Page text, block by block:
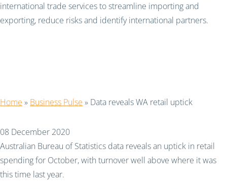
international trade services to streamline importing and
exporting, reduce risks and identify international partners.
Home » Business Pulse » Data reveals WA retail uptick
08 December 2020
Australian Bureau of Statistics data reveals an uptick in retail
spending for October, with turnover well above where it was
this time last year.